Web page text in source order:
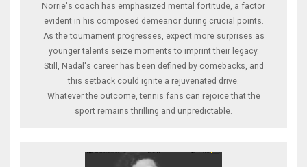
Norrie's coach has emphasized mental fortitude, a factor
evident in his composed demeanor during crucial points.
As the tournament progresses, expect more surprises as
younger talents seize moments to imprint their legacy.
Still, Nadal's career has been defined by comebacks, and
this setback could ignite a rejuvenated drive.
Whatever the outcome, tennis fans can rejoice that the
sport remains thrilling and unpredictable.